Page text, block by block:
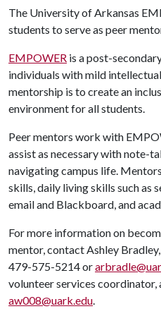
The University of Arkansas
students to serve as peer
EMPOWER is a post-
individuals with mild
mentorship is to create an
environment for all students.
Peer mentors work with
assist as necessary with note-
navigating campus life.
skills, daily living skills such as
email and Blackboard, and
For more information on
mentor, contact Ashley
479-575-5214 or
volunteer services
aw008@uark.edu.